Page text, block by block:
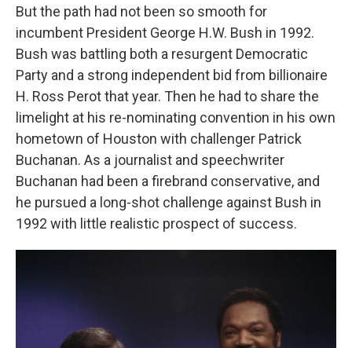
But the path had not been so smooth for
incumbent President George H.W. Bush in 1992.
Bush was battling both a resurgent Democratic
Party and a strong independent bid from billionaire
H. Ross Perot that year. Then he had to share the
limelight at his re-nominating convention in his own
hometown of Houston with challenger Patrick
Buchanan. As a journalist and speechwriter
Buchanan had been a firebrand conservative, and
he pursued a long-shot challenge against Bush in
1992 with little realistic prospect of success.